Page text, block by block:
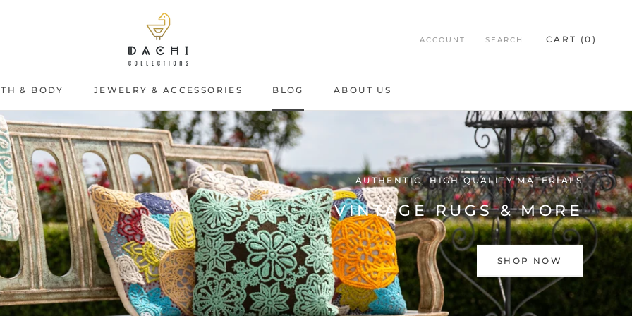
& BODY JEWELRY & ACCESSORIES
BLOG
ABOUT US
ACCOUNT SEARCH CART (0 )
AUTHENTIC, HIGH QUALITY MATERIALS
VINTAGE RUGS & MORE
SHOP NOW